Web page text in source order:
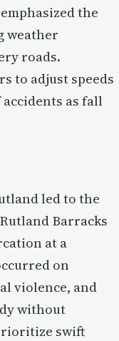
the
weather
roads.
to adjust speeds
as fall
led to the
Barracks
at a
on
violence, and
without
swift